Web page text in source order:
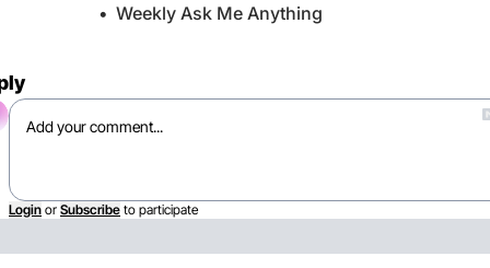
Weekly Ask Me Anything
Login or Subscribe to participate